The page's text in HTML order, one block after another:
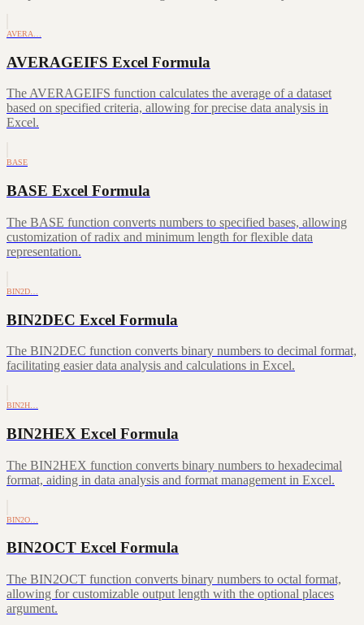
AVERA…
AVERAGEIFS Excel Formula
The AVERAGEIFS function calculates the average of a dataset
based on specified criteria, allowing for precise data analysis in
Excel.
BASE
BASE Excel Formula
The BASE function converts numbers to specified bases, allowing
customization of radix and minimum length for flexible data
representation.
BIN2D…
BIN2DEC Excel Formula
The BIN2DEC function converts binary numbers to decimal format,
facilitating easier data analysis and calculations in Excel.
BIN2H…
BIN2HEX Excel Formula
The BIN2HEX function converts binary numbers to hexadecimal
format, aiding in data analysis and format management in Excel.
BIN2O…
BIN2OCT Excel Formula
The BIN2OCT function converts binary numbers to octal format,
allowing for customizable output length with the optional places
argument.